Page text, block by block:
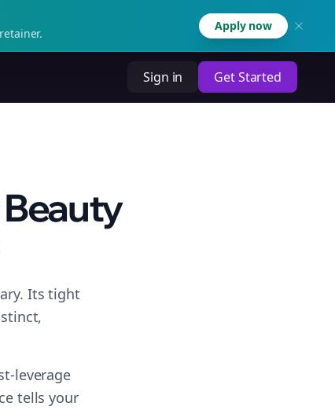
Apply now
Sign in Get Started
Its tight
leverage
tells your